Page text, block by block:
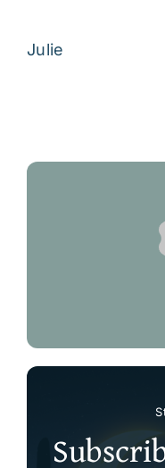
Julie